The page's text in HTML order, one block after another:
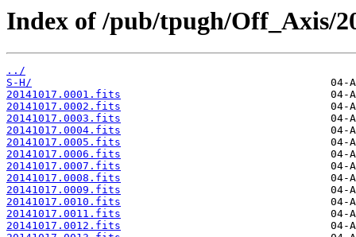
Index of /pub/tpugh/Off_Axis/
../
S-H/
20141017.0001.fits
20141017.0002.fits
20141017.0003.fits
20141017.0004.fits
20141017.0005.fits
20141017.0006.fits
20141017.0007.fits
20141017.0008.fits
20141017.0009.fits
20141017.0010.fits
20141017.0011.fits
20141017.0012.fits